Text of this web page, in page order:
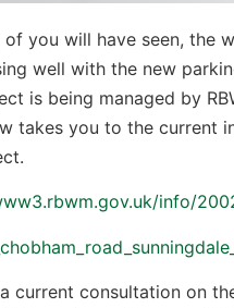
of you will have seen, the
well with the new
is being managed by
takes you to the current
info/
current consultation on